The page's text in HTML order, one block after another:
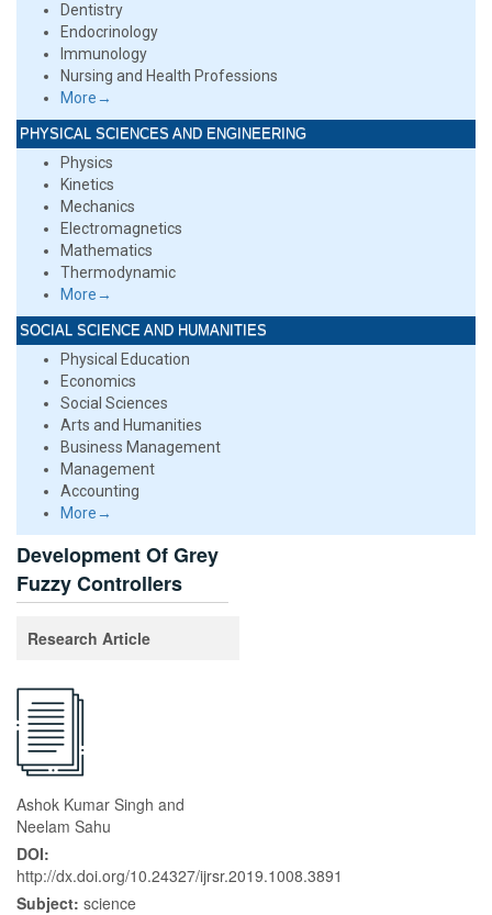
Dentistry
Endocrinology
Immunology
Nursing and Health Professions
More→
PHYSICAL SCIENCES AND ENGINEERING
Physics
Kinetics
Mechanics
Electromagnetics
Mathematics
Thermodynamic
More→
SOCIAL SCIENCE AND HUMANITIES
Physical Education
Economics
Social Sciences
Arts and Humanities
Business Management
Management
Accounting
More→
Development Of Grey
Fuzzy Controllers
Research Article
Ashok Kumar Singh and
Neelam Sahu
DOI:
http://dx.doi.org/10.24327/ijrsr.2019.1008.3891
Subject: science